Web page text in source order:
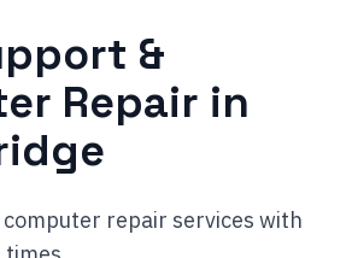
&
Repair in
repair services with